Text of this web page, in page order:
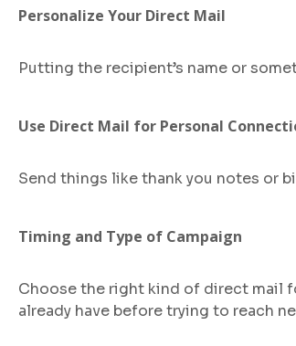
Personalize Your Direct Mail
Putting the recipient’s name or
Use Direct Mail for Personal
Send things like thank you notes or
Timing and Type of Campaign
Choose the right kind of direct mail
already have before trying to reach